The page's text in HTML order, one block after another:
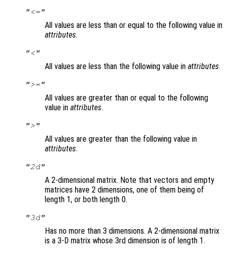
"<="
All values are less than or equal to the following value in
attributes.
"<"
All values are less than the following value in attributes.
">="
All values are greater than or equal to the following
value in attributes.
">"
All values are greater than the following value in
attributes.
"2d"
A 2-dimensional matrix. Note that vectors and empty
matrices have 2 dimensions, one of them being of
length 1, or both length 0.
"3d"
Has no more than 3 dimensions. A 2-dimensional matrix
is a 3-D matrix whose 3rd dimension is of length 1.